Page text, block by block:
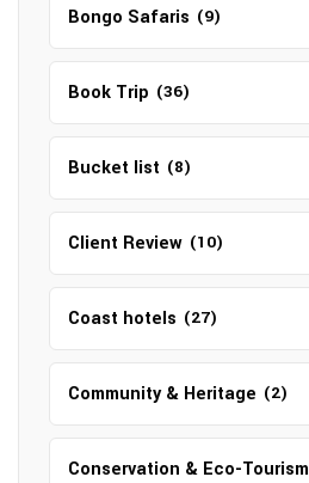
Bongo Safaris (9)
Book Trip (36)
Bucket list (8)
Client Review (10)
Coast hotels (27)
Community & Heritage (2)
Conservation & Eco-Tourism